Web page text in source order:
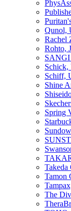
Qunol,
Rachel
Rohto,
SANGI
Schick,
Schiff,
Shine
Spring
Takeda
Tamon
The